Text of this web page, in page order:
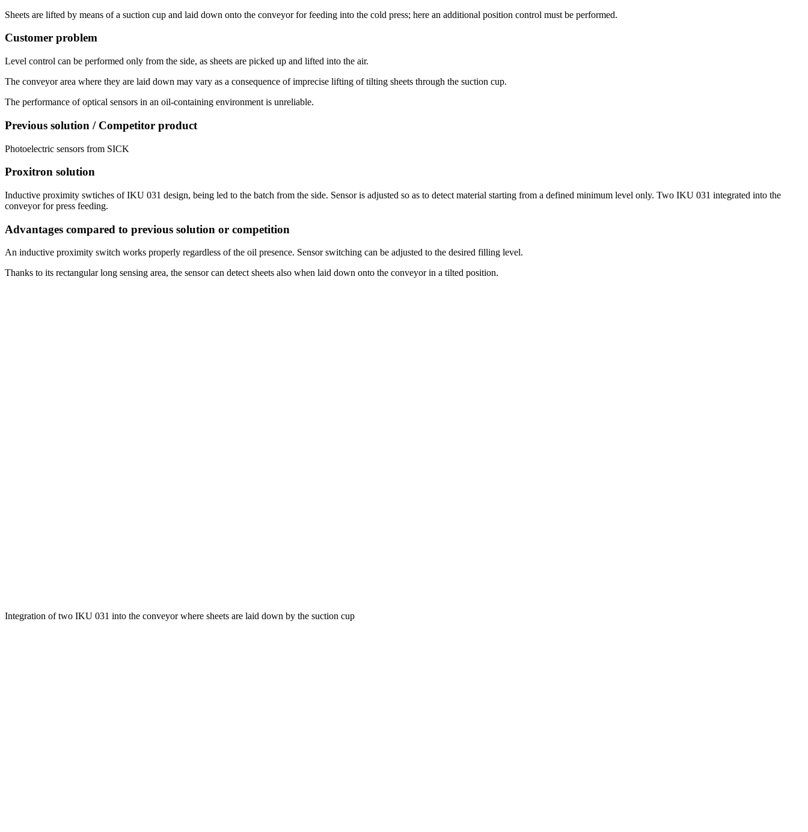
Sheets are lifted by means of a suction cup and laid down onto the conveyor for feeding into the cold press; here an additional position control must be performed.
Customer problem
Level control can be performed only from the side, as sheets are picked up and lifted into the air.
The conveyor area where they are laid down may vary as a consequence of imprecise lifting of tilting sheets through the suction cup.
The performance of optical sensors in an oil-containing environment is unreliable.
Previous solution / Competitor product
Photoelectric sensors from SICK
Proxitron solution
Inductive proximity swtiches of IKU 031 design, being led to the batch from the side. Sensor is adjusted so as to detect material starting from a defined minimum level only. Two IKU 031 integrated into the
conveyor for press feeding.
Advantages compared to previous solution or competition
An inductive proximity switch works properly regardless of the oil presence. Sensor switching can be adjusted to the desired filling level.
Thanks to its rectangular long sensing area, the sensor can detect sheets also when laid down onto the conveyor in a tilted position.
Integration of two IKU 031 into the conveyor where sheets are laid down by the suction cup